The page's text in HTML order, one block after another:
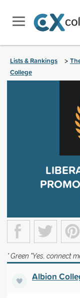
Lists & Rankings >
College
* Green "Yes, connect
Albion